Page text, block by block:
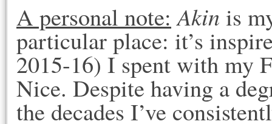
A personal note: Akin is
particular place: it’s
2015-16) I spent with my
Nice. Despite having a
the decades I’ve